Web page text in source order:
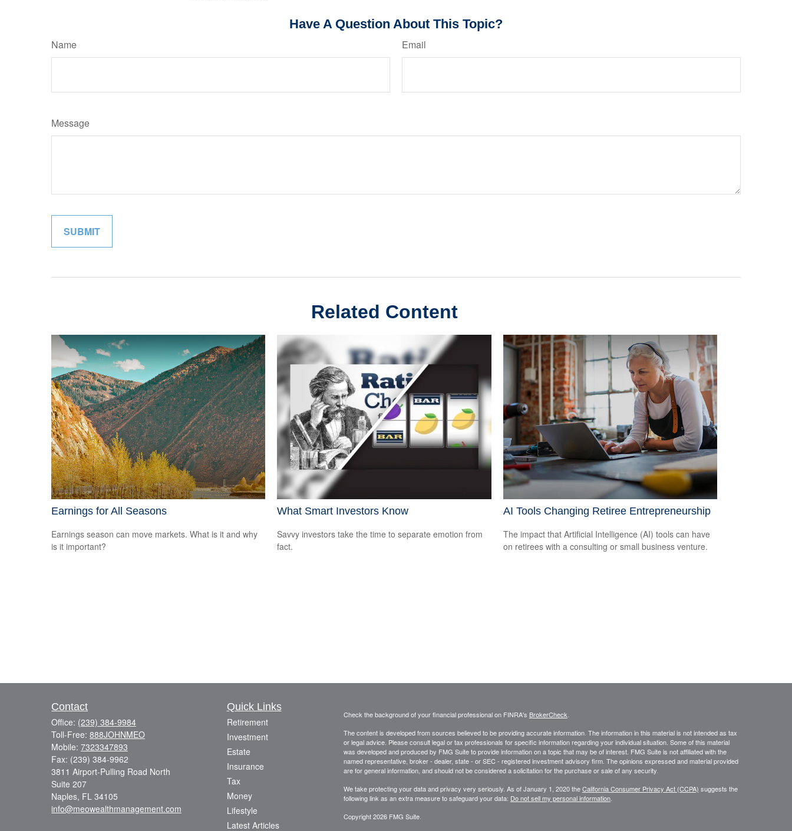
Have A Question About This Topic?
Name Email
Message
Related Content
Earnings for All Seasons
Earnings season can move markets. What is it and why
is it important?
What Smart Investors Know
Savvy investors take the time to separate emotion from
fact.
AI Tools Changing Retiree Entrepreneurship
The impact that Artificial Intelligence (AI) tools can have
on retirees with a consulting or small business venture.
Contact
Office: (239) 384-9984
Toll-Free: 888JOHNMEO
Mobile: 7323347893
Fax: (239) 384-9962
3811 Airport-Pulling Road North
Suite 207
Naples, FL 34105
info@meowealthmanagement.com
Quick Links
Retirement
Investment
Estate
Insurance
Tax
Money
Lifestyle
Latest Articles
Check the background of your financial professional on FINRA's BrokerCheck.
The content is developed from sources believed to be providing accurate information. The information in this material is not intended as tax
or legal advice. Please consult legal or tax professionals for specific information regarding your individual situation. Some of this material
was developed and produced by FMG Suite to provide information on a topic that may be of interest. FMG Suite is not affiliated with the
named representative, broker - dealer, state - or SEC - registered investment advisory firm. The opinions expressed and material provided
are for general information, and should not be considered a solicitation for the purchase or sale of any security.
We take protecting your data and privacy very seriously. As of January 1, 2020 theCalifornia Consumer Privacy Act (CCPA) suggests the
following link as an extra measure to safeguard your data: Do not sell my personal information.
Copyright 2026 FMG Suite.